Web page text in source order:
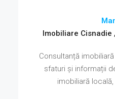
Imobiliare
Consultanță
sfaturi și informații
imobiliară